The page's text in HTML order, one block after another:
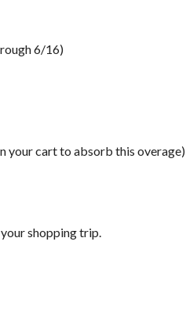
6/16)
your cart to absorb this overage)
shopping trip.